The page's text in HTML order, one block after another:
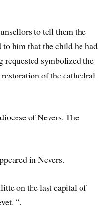
to tell them the
to him that the child he had
requested symbolized the
of the cathedral
of Nevers. The
in Nevers.
on the last capital of
“.